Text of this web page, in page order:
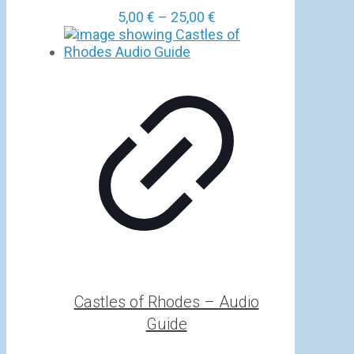
5,00 € – 25,00 €Price
range:
Castles of Rhodes – Audio
Guide